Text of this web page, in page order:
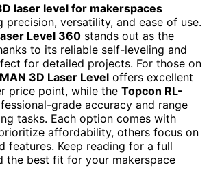
laser level for makerspaces
precision, versatility, and ease of use.
Level 360 stands out as the
to its reliable self-leveling and
for detailed projects. For those on
3D Laser Level offers excellent
price point, while the Topcon RL-
grade accuracy and range
tasks. Each option comes with
affordability, others focus on
features. Keep reading for a full
the best fit for your makerspace